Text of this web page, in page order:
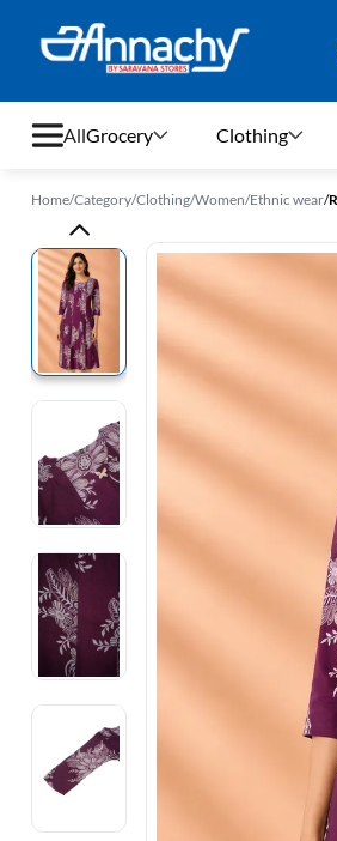
All
Grocery
Clothing
Home & Kitchen
Bags & Luggages
Stationery
Footwear
Fashion Jewellery
Beauty & Personal Care
Offers
Toys & Games
Grocery Clothing
Home/Category/Clothing/Women/Ethnic wear/